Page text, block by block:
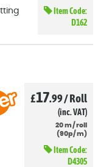
Item Code:
D162
£17.99/Roll
(inc. VAT)
20 m/ roll
(90p/ m)
Item Code:
D4305